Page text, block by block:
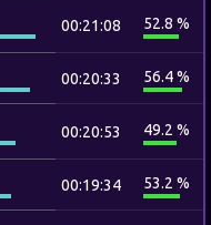
00:21:08 52.8 %
00:20:33 56.4 %
00:20:53 49.2 %
00:19:34 53.2 %